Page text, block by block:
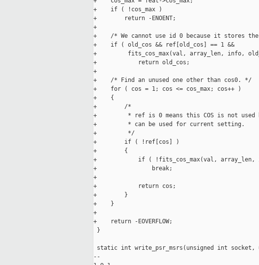
+    if ( !cos_max )
+        return -ENOENT;
+
+    /* We cannot use id 0 because it stores
+    if ( old_cos && ref[old_cos] == 1 &&
+         fits_cos_max(val, array_len, info,
+            return old_cos;
+
+    /* Find an unused one other than cos0. */
+    for ( cos = 1; cos <= cos_max; cos++ )
+    {
+        /*
+         * ref is 0 means this COS is not used
+         * can be used for current setting.
+         */
+        if ( !ref[cos] )
+        {
+            if ( !fits_cos_max(val, array_len,
+                break;
+
+            return cos;
+        }
+    }
+
+    return -EOVERFLOW;
}
static int write_psr_msrs(unsigned int socket,
--